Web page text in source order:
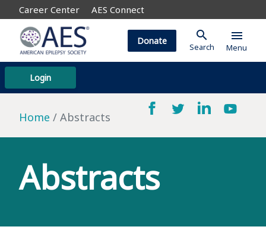
Career Center AES Connect
Login
Donate search
Search
menu
Menu
Home Abstracts
Abstracts